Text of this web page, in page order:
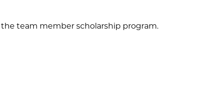
the team member scholarship program.